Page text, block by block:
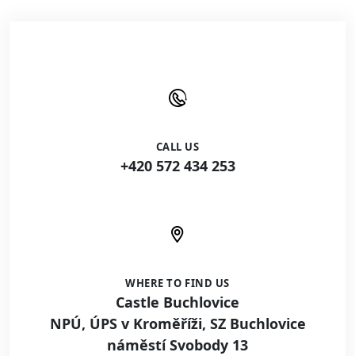
CALL US
+420 572 434 253
WHERE TO FIND US
Castle Buchlovice
NPÚ, ÚPS v Kroměříži, SZ Buchlovice
náměstí Svobody 13